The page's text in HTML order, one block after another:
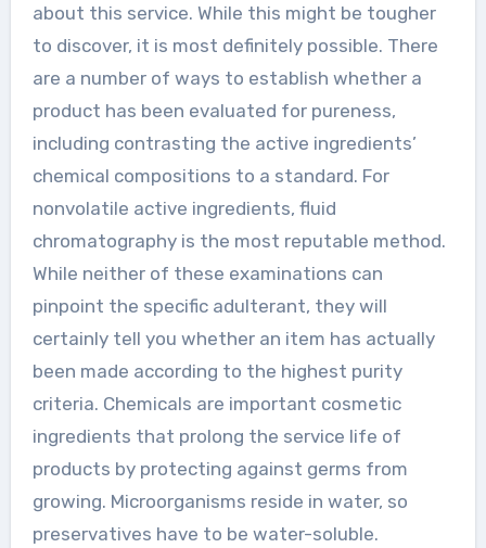
about this service. While this might be tougher
to discover, it is most definitely possible. There
are a number of ways to establish whether a
product has been evaluated for pureness,
including contrasting the active ingredients’
chemical compositions to a standard. For
nonvolatile active ingredients, fluid
chromatography is the most reputable method.
While neither of these examinations can
pinpoint the specific adulterant, they will
certainly tell you whether an item has actually
been made according to the highest purity
criteria. Chemicals are important cosmetic
ingredients that prolong the service life of
products by protecting against germs from
growing. Microorganisms reside in water, so
preservatives have to be water-soluble.